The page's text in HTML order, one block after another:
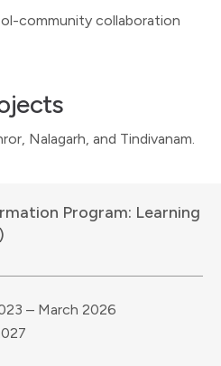
community collaboration
Nalagarh, and Tindivanam.
Program: Learning
– March 2026